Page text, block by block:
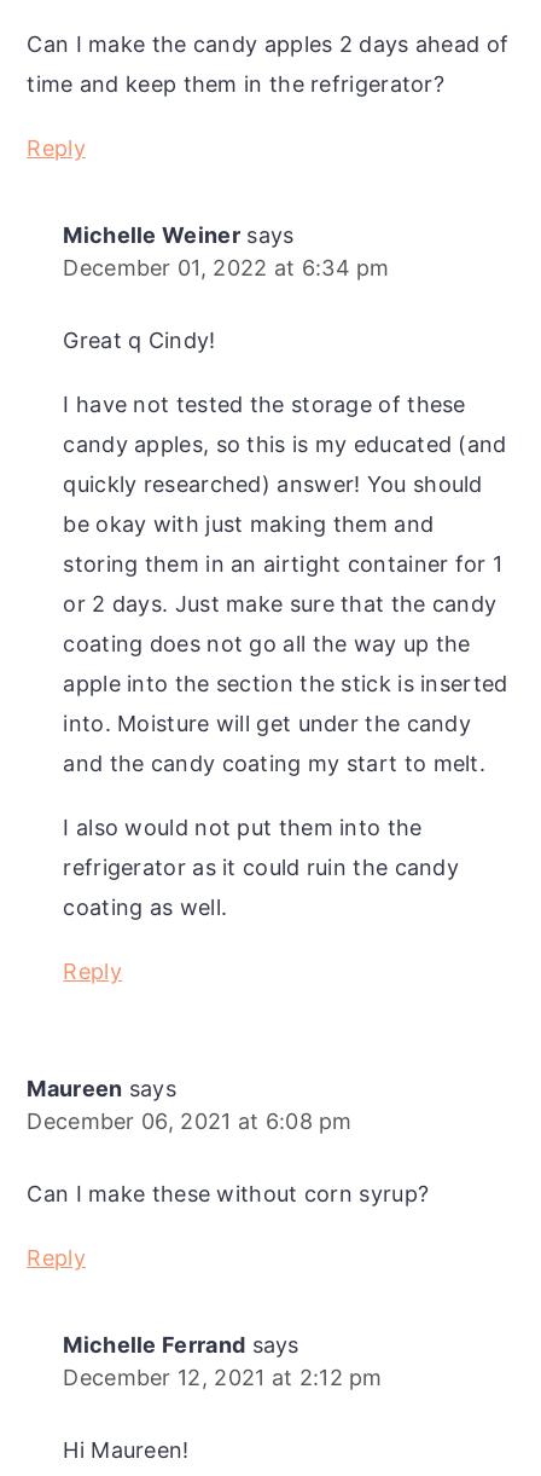
Can I make the candy apples 2 days ahead of
time and keep them in the refrigerator?
Reply
Michelle Weiner says
December 01, 2022 at 6:34 pm
Great q Cindy!
I have not tested the storage of these
candy apples, so this is my educated (and
quickly researched) answer! You should
be okay with just making them and
storing them in an airtight container for 1
or 2 days. Just make sure that the candy
coating does not go all the way up the
apple into the section the stick is inserted
into. Moisture will get under the candy
and the candy coating my start to melt.
I also would not put them into the
refrigerator as it could ruin the candy
coating as well.
Reply
Maureen says
December 06, 2021 at 6:08 pm
Can I make these without corn syrup?
Reply
Michelle Ferrand says
December 12, 2021 at 2:12 pm
Hi Maureen!